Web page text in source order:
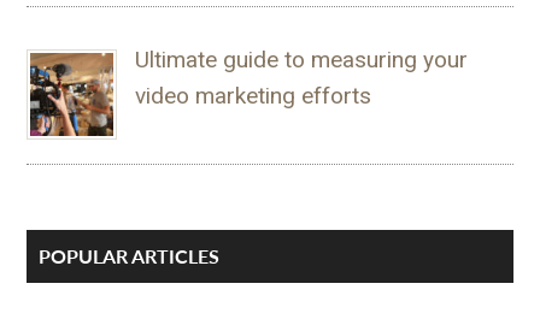
Ultimate guide to measuring your
video marketing efforts
POPULAR ARTICLES